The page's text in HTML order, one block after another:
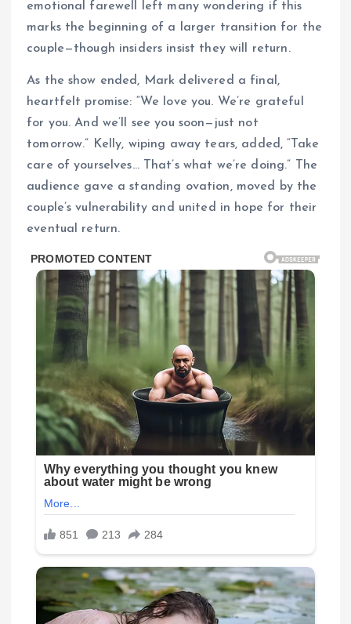
emotional farewell left many wondering if this
marks the beginning of a larger transition for the
couple—though insiders insist they will return.
As the show ended, Mark delivered a final,
heartfelt promise: “We love you. We’re grateful
for you. And we’ll see you soon—just not
tomorrow.” Kelly, wiping away tears, added, “Take
care of yourselves… That’s what we’re doing.” The
audience gave a standing ovation, moved by the
couple’s vulnerability and united in hope for their
eventual return.